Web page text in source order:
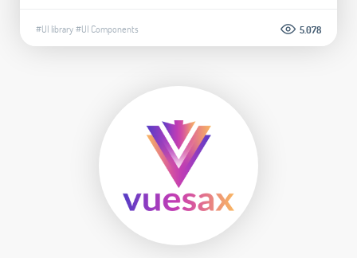
#UI library#UI Components 5.078